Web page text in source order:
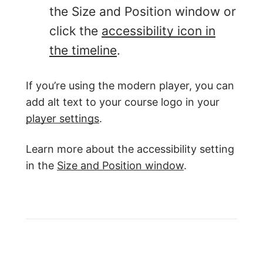
the Size and Position window or
click the accessibility icon in
the timeline.
If you’re using the modern player, you can
add alt text to your course logo in your
player settings.
Learn more about the accessibility setting
in the Size and Position window.